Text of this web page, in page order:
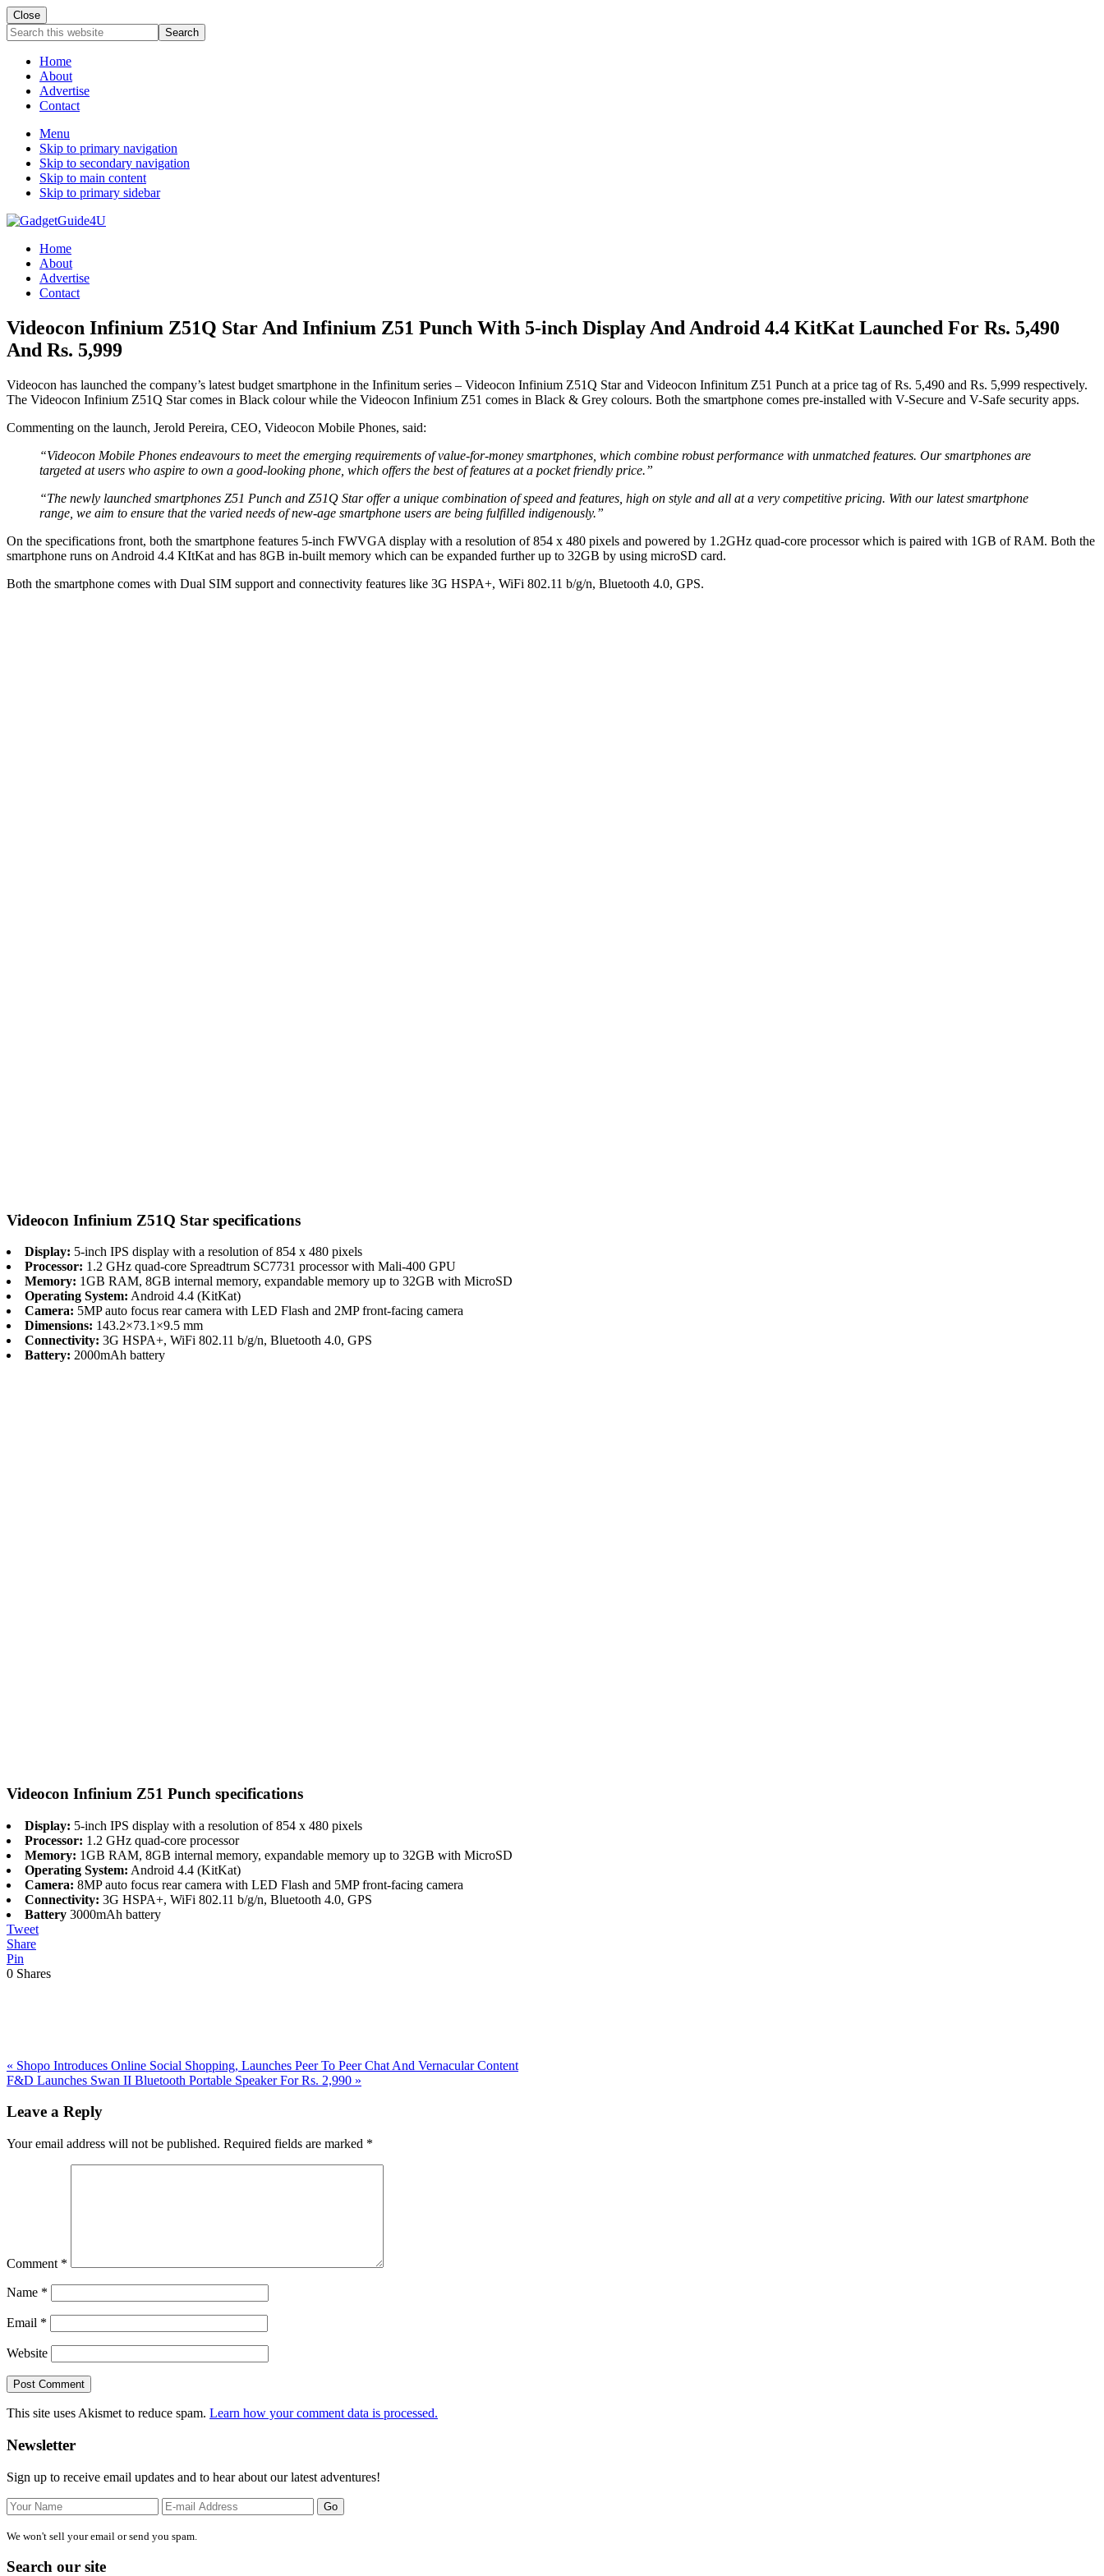
Close
Search
this
websiteHome
About
Advertise
Contact
Menu
Skip to primary navigation
Skip to secondary navigation
Skip to main content
Skip to primary sidebar
Home
About
Advertise
Contact
Videocon Infinium Z51Q Star And Infinium Z51 Punch With 5-inch Display And Android 4.4 KitKat Launched For Rs. 5,490
And Rs. 5,999
Videocon has launched the company’s latest budget smartphone in the Infinitum series – Videocon Infinium Z51Q Star and Videocon Infinitum Z51 Punch at a price tag of Rs. 5,490 and Rs. 5,999 respectively.
The Videocon Infinium Z51Q Star comes in Black colour while the Videocon Infinium Z51 comes in Black & Grey colours. Both the smartphone comes pre-installed with V-Secure and V-Safe security apps.
Commenting on the launch, Jerold Pereira, CEO, Videocon Mobile Phones, said:
“Videocon Mobile Phones endeavours to meet the emerging requirements of value-for-money smartphones, which combine robust performance with unmatched features. Our smartphones are
targeted at users who aspire to own a good-looking phone, which offers the best of features at a pocket friendly price.”
“The newly launched smartphones Z51 Punch and Z51Q Star offer a unique combination of speed and features, high on style and all at a very competitive pricing. With our latest smartphone
range, we aim to ensure that the varied needs of new-age smartphone users are being fulfilled indigenously.”
On the specifications front, both the smartphone features 5-inch FWVGA display with a resolution of 854 x 480 pixels and powered by 1.2GHz quad-core processor which is paired with 1GB of RAM. Both the
smartphone runs on Android 4.4 KItKat and has 8GB in-built memory which can be expanded further up to 32GB by using microSD card.
Both the smartphone comes with Dual SIM support and connectivity features like 3G HSPA+, WiFi 802.11 b/g/n, Bluetooth 4.0, GPS.
Videocon Infinium Z51Q Star specifications
Display: 5-inch IPS display with a resolution of 854 x 480 pixels
Processor: 1.2 GHz quad-core Spreadtrum SC7731 processor with Mali-400 GPU
Memory: 1GB RAM, 8GB internal memory, expandable memory up to 32GB with MicroSD
Operating System: Android 4.4 (KitKat)
Camera: 5MP auto focus rear camera with LED Flash and 2MP front-facing camera
Dimensions: 143.2×73.1×9.5 mm
Connectivity: 3G HSPA+, WiFi 802.11 b/g/n, Bluetooth 4.0, GPS
Battery: 2000mAh battery
Videocon Infinium Z51 Punch specifications
Display: 5-inch IPS display with a resolution of 854 x 480 pixels
Processor: 1.2 GHz quad-core processor
Memory: 1GB RAM, 8GB internal memory, expandable memory up to 32GB with MicroSD
Operating System: Android 4.4 (KitKat)
Camera: 8MP auto focus rear camera with LED Flash and 5MP front-facing camera
Connectivity: 3G HSPA+, WiFi 802.11 b/g/n, Bluetooth 4.0, GPS
Battery 3000mAh battery
Tweet
Share
Pin
0 Shares
Previous
Post:
« Shopo Introduces Online Social Shopping, Launches Peer To Peer Chat And Vernacular Content
Next
F&D Launches Swan II Bluetooth Portable Speaker For Rs. 2,990 »
Interactions
Leave a Reply
Your email address will not be published. Required fields are marked *
Comment *
Name *
Email *
Website
This site uses Akismet to reduce spam. Learn how your comment data is processed.
Primary
Sidebar
Newsletter
Sign up to receive email updates and to hear about our latest adventures!
We won't sell your email or send you spam.
Search our site